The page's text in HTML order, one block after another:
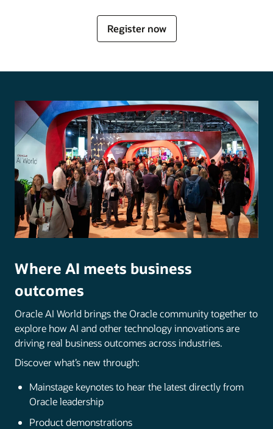
Register now
for
Oracle
Where AI meets business
outcomes
Oracle AI World brings the Oracle community together to
explore how AI and other technology innovations are
driving real business outcomes across industries.
Discover what’s new through:
Mainstage keynotes to hear the latest directly from
Oracle leadership
Product demonstrations